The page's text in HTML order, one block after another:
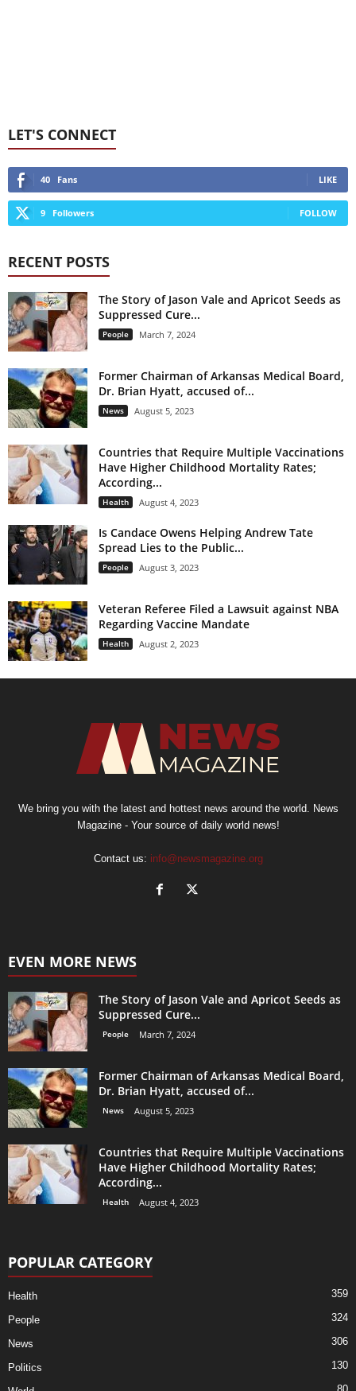
LET'S CONNECT
40 Fans LIKE
9 Followers FOLLOW
RECENT POSTS
The Story of Jason Vale and Apricot Seeds as
Suppressed Cure...
People March 7, 2024
Former Chairman of Arkansas Medical Board,
Dr. Brian Hyatt, accused of...
News August 5, 2023
Countries that Require Multiple Vaccinations
Have Higher Childhood Mortality Rates;
According...
Health August 4, 2023
Is Candace Owens Helping Andrew Tate
Spread Lies to the Public...
People August 3, 2023
Veteran Referee Filed a Lawsuit against NBA
Regarding Vaccine Mandate
Health August 2, 2023
We bring you with the latest and hottest news around the world. News
Magazine - Your source of daily world news!
Contact us: info@newsmagazine.org
EVEN MORE NEWS
The Story of Jason Vale and Apricot Seeds as
Suppressed Cure...
People March 7, 2024
Former Chairman of Arkansas Medical Board,
Dr. Brian Hyatt, accused of...
News August 5, 2023
Countries that Require Multiple Vaccinations
Have Higher Childhood Mortality Rates;
According...
Health August 4, 2023
POPULAR CATEGORY
Health 359
People 324
News 306
Politics 130